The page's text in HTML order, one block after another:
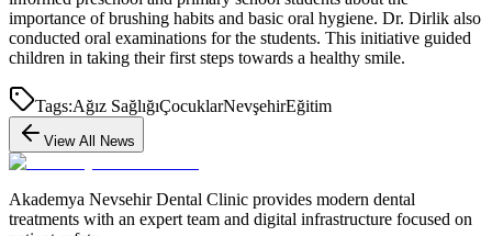
importance of brushing habits and basic oral hygiene. Dr. Dirlik also
conducted oral examinations for the students. This initiative guided
children in taking their first steps towards a healthy smile.
Tags:Ağız SağlığıÇocuklarNevşehirEğitim
View All News
Akademya Nevsehir Dental Clinic provides modern dental
treatments with an expert team and digital infrastructure focused on